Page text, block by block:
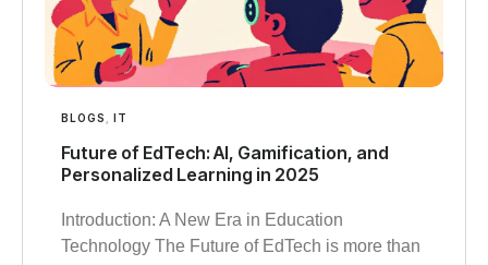
BLOGS IT
Future of EdTech: AI, Gamification, and
Personalized Learning in 2025
Introduction: A New Era in Education
Technology The Future of EdTech is more than